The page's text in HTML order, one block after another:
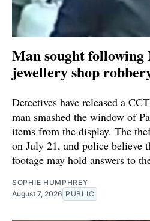
Man sought following
jewellery shop
Detectives have released a
man smashed the window of
items from the display. The
on July 21, and police believe
footage may hold answers to
SOPHIE HUMPHREY
August 7, 2026 PUBLIC